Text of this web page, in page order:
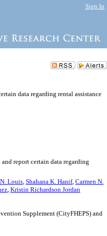
Sign In
data regarding rental assistance
report certain data regarding
Louis, Shahana K. Hanif, Carmen N.
, Kristin Richardson Jordan
Supplement (CityFHEPS) and